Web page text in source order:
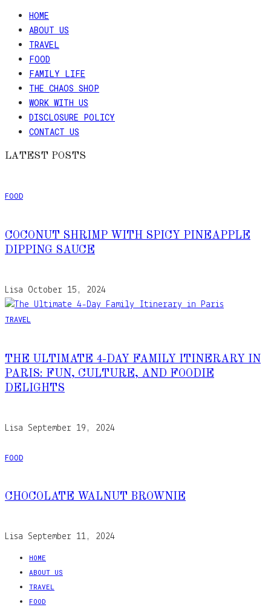
HOME
ABOUT US
TRAVEL
FOOD
FAMILY LIFE
THE CHAOS SHOP
WORK WITH US
DISCLOSURE POLICY
CONTACT US
LATEST POSTS
FOOD
COCONUT SHRIMP WITH SPICY PINEAPPLE
DIPPING SAUCE
Lisa October 15, 2024
TRAVEL
THE ULTIMATE 4-DAY FAMILY ITINERARY IN
PARIS: FUN, CULTURE, AND FOODIE
DELIGHTS
Lisa September 19, 2024
FOOD
CHOCOLATE WALNUT BROWNIE
Lisa September 11, 2024
HOME
ABOUT US
TRAVEL
FOOD